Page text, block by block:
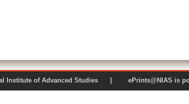
Institute of Advanced Studies |